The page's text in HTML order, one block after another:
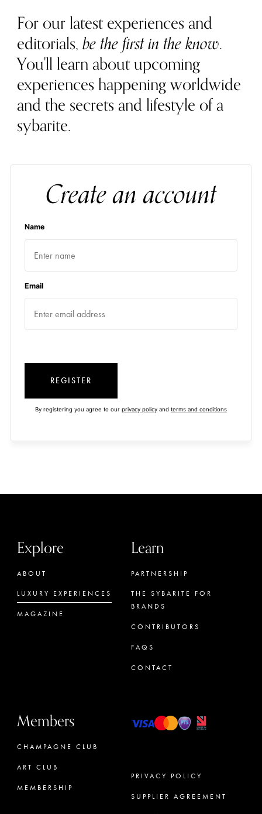
For our latest experiences and
editorials,be the first in the know.
You'll learn about upcoming
experiences happening worldwide
and the secrets and lifestyle of a
sybarite.
Create an account
Name
Email
REGISTER
By registering you agree to our privacy policy and terms and conditions
Explore
ABOUT
LUXURY EXPERIENCES
MAGAZINE
Learn
PARTNERSHIP
THE SYBARITE FOR
BRANDS
CONTRIBUTORS
FAQS
CONTACT
Members
CHAMPAGNE CLUB
ART CLUB
MEMBERSHIP
PRIVACY POLICY
SUPPLIER AGREEMENT